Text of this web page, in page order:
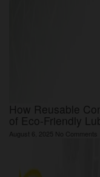
How Reusable
of Eco-Friendly
August 6, 2025 No Comments